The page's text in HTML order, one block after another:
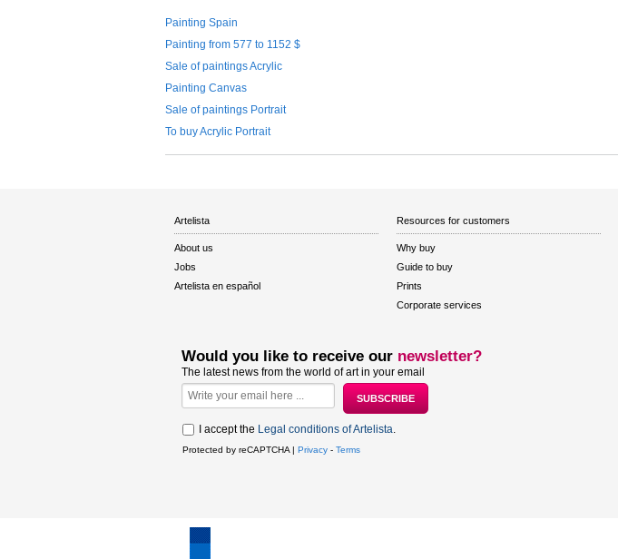
Painting Spain
Painting from 577 to 1152 $
Sale of paintings Acrylic
Painting Canvas
Sale of paintings Portrait
To buy Acrylic Portrait
Artelista
About us
Jobs
Artelista en español
Resources for customers
Why buy
Guide to buy
Prints
Corporate services
Would you like to receive our newsletter?
The latest news from the world of art in your email
I accept the Legal conditions of Artelista
Protected by reCAPTCHA | Privacy - Terms